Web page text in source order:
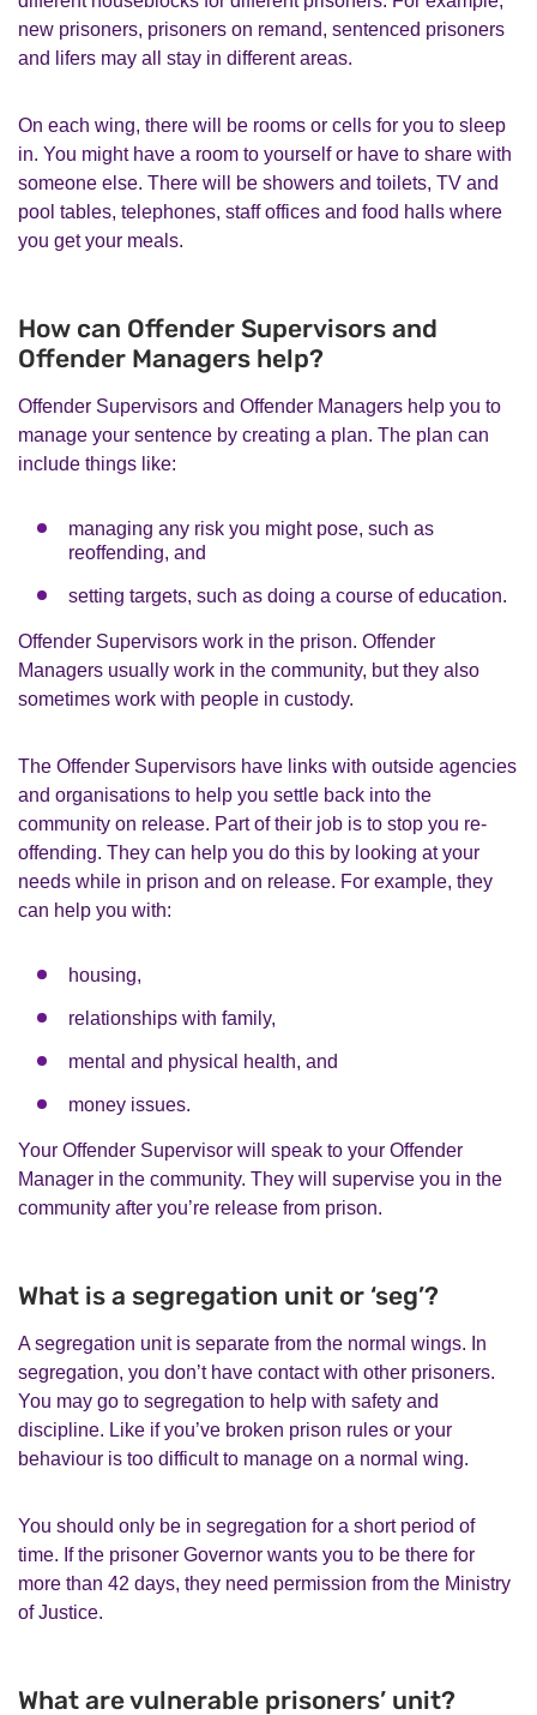
new prisoners, prisoners on remand, sentenced prisoners
and lifers may all stay in different areas.
On each wing, there will be rooms or cells for you to sleep
in. You might have a room to yourself or have to share with
someone else. There will be showers and toilets, TV and
pool tables, telephones, staff offices and food halls where
you get your meals.
How can Offender Supervisors and
Offender Managers help?
Offender Supervisors and Offender Managers help you to
manage your sentence by creating a plan. The plan can
include things like:
managing any risk you might pose, such as
reoffending, and
setting targets, such as doing a course of education.
Offender Supervisors work in the prison. Offender
Managers usually work in the community, but they also
sometimes work with people in custody.
The Offender Supervisors have links with outside agencies
and organisations to help you settle back into the
community on release. Part of their job is to stop you re-
offending. They can help you do this by looking at your
needs while in prison and on release. For example, they
can help you with:
housing,
relationships with family,
mental and physical health, and
money issues.
Your Offender Supervisor will speak to your Offender
Manager in the community. They will supervise you in the
community after you’re release from prison.
What is a segregation unit or ‘seg’?
A segregation unit is separate from the normal wings. In
segregation, you don’t have contact with other prisoners.
You may go to segregation to help with safety and
discipline. Like if you’ve broken prison rules or your
behaviour is too difficult to manage on a normal wing.
You should only be in segregation for a short period of
time. If the prisoner Governor wants you to be there for
more than 42 days, they need permission from the Ministry
of Justice.
What are vulnerable prisoners’ unit?